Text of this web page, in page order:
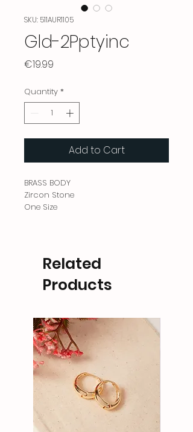
SKU: 511AUR1105
Gld-2Pptyinc
€19.99
Quantity *
Add to Cart
BRASS BODY
Zircon Stone
One Size
Related
Products